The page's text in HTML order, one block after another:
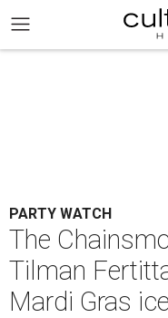
PARTY WATCH
The
Tilman
Mardi Gras